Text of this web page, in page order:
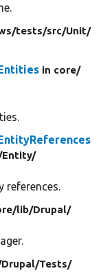
tests/src/Unit/
in core/
Entity/
references.
lib/Drupal/
Drupal/Tests/